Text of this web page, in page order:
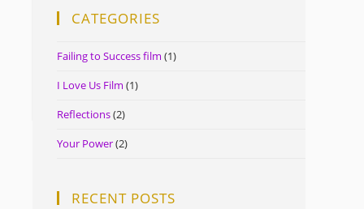
CATEGORIES
Failing to Success film (1)
I Love Us Film (1)
Reflections(2)
Your Power(2)
RECENT POSTS